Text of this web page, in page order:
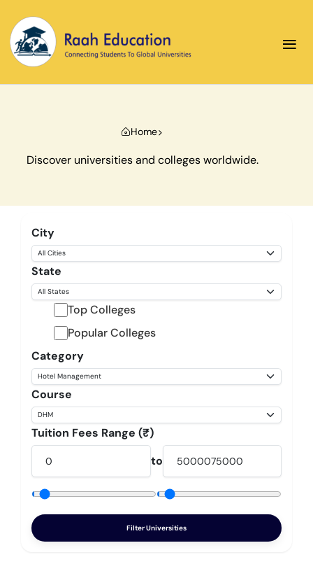
≡
Home
Discover universities and colleges worldwide.
City
State
Top Colleges
Popular Colleges
Category
Course
Tuition Fees Range (₹)
to
Filter Universities